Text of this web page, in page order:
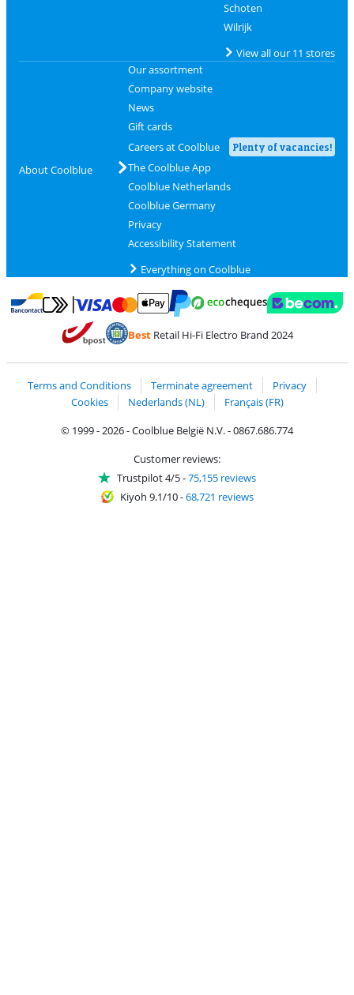
Schoten
Wilrijk
View all our 11 stores
About Coolblue
Our assortment
Company website
News
Gift cards
Careers at Coolblue
Plenty of vacancies!
The Coolblue App
Coolblue Netherlands
Coolblue Germany
Privacy
Accessibility Statement
Everything on Coolblue
Pay with Bancontact
Pay with MasterCard and Visa via ClickToPay
Pay with PayPal
BestRetail Hi-Fi Electro Brand 2024
Terms and Conditions Terminate agreement
Privacy
Cookies
Nederlands (NL)
Français (FR)
© 1999 - 2026 - Coolblue België N.V. - 0867.686.774
Customer reviews:
Trustpilot 4/5-75,155 reviews
Kiyoh 9.1/10-68,721 reviews